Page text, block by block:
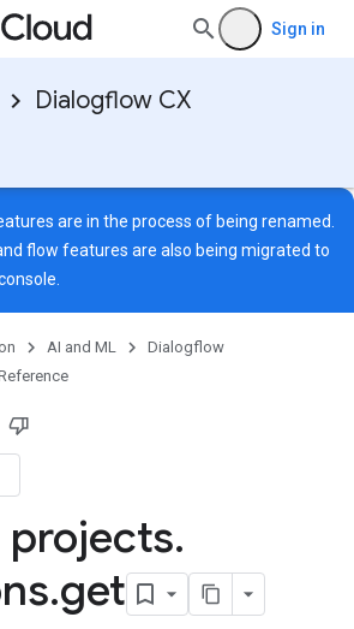
Sign in
Dialogflow CX
are in the process of being renamed.
flow features are also being migrated to
AI and ML
Dialogflow
projects.
.get